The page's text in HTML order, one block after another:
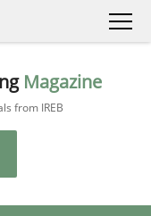
Magazine
from IREB